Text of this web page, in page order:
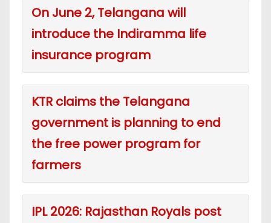
On June 2, Telangana will
introduce the Indiramma life
insurance program
KTR claims the Telangana
government is planning to end
the free power program for
farmers
IPL 2026: Rajasthan Royals post